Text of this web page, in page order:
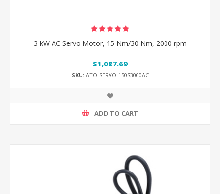
3 kW AC Servo Motor, 15 Nm/30 Nm, 2000 rpm
$1,087.69
SKU:ATO-SERVO-150S3000AC
ADD TO CART